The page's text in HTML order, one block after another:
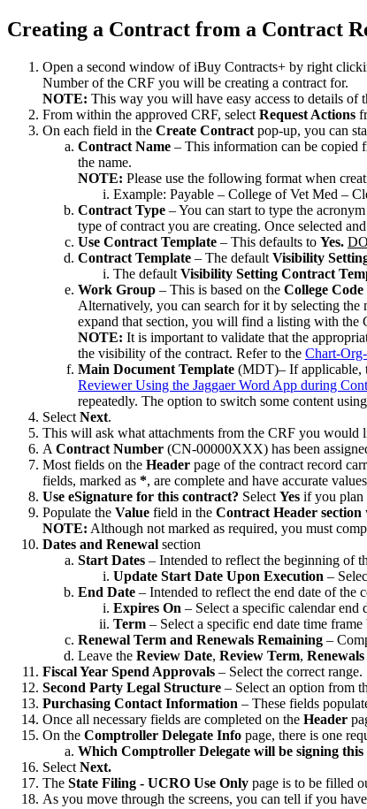
Creating a Contract from a Contract
Open a second window of iBuy Contracts+ by right
Number of the CRF you will be creating a contract for.
NOTE: This way you will have easy access to details of
From within the approved CRF, select Request Actions
On each field in the Create Contract pop-up, you can
Contract Name – This information can be copied
the name.
NOTE: Please use the following format when
Example: Payable – College of Vet Med –
Contract Type – You can start to type the
type of contract you are creating. Once selected
Use Contract Template – This defaults to Yes.
Contract Template – The default Visibility
The default Visibility Setting Contract
Work Group – This is based on the College Code
Alternatively, you can search for it by selecting
expand that section, you will find a listing with the
NOTE: It is important to validate that the
the visibility of the contract. Refer to the Chart-
Main Document Template (MDT)– If applicable,
Reviewer Using the Jaggaer Word App during
repeatedly. The option to switch some content
Select Next.
This will ask what attachments from the CRF you would
A Contract Number (CN-00000XXX) has been
Most fields on the Header page of the contract record
fields, marked as *, are complete and have accurate
Use eSignature for this contract? Select Yes if you plan
Populate the Value field in the Contract Header section
NOTE: Although not marked as required, you must
Dates and Renewal section
Start Dates – Intended to reflect the beginning of
Update Start Date Upon Execution –
End Date – Intended to reflect the end date of the
Expires On – Select a specific calendar
Term – Select a specific end date time
Renewal Term and Renewals Remaining –
Leave the Review Date, Review Term,
Fiscal Year Spend Approvals – Select the correct range.
Second Party Legal Structure – Select an option from
Purchasing Contact Information – These fields
Once all necessary fields are completed on the Header
On the Comptroller Delegate Info page, there is one
Which Comptroller Delegate will be signing
Select Next.
The State Filing - UCRO Use Only page is to be filled
As you move through the screens, you can tell if you